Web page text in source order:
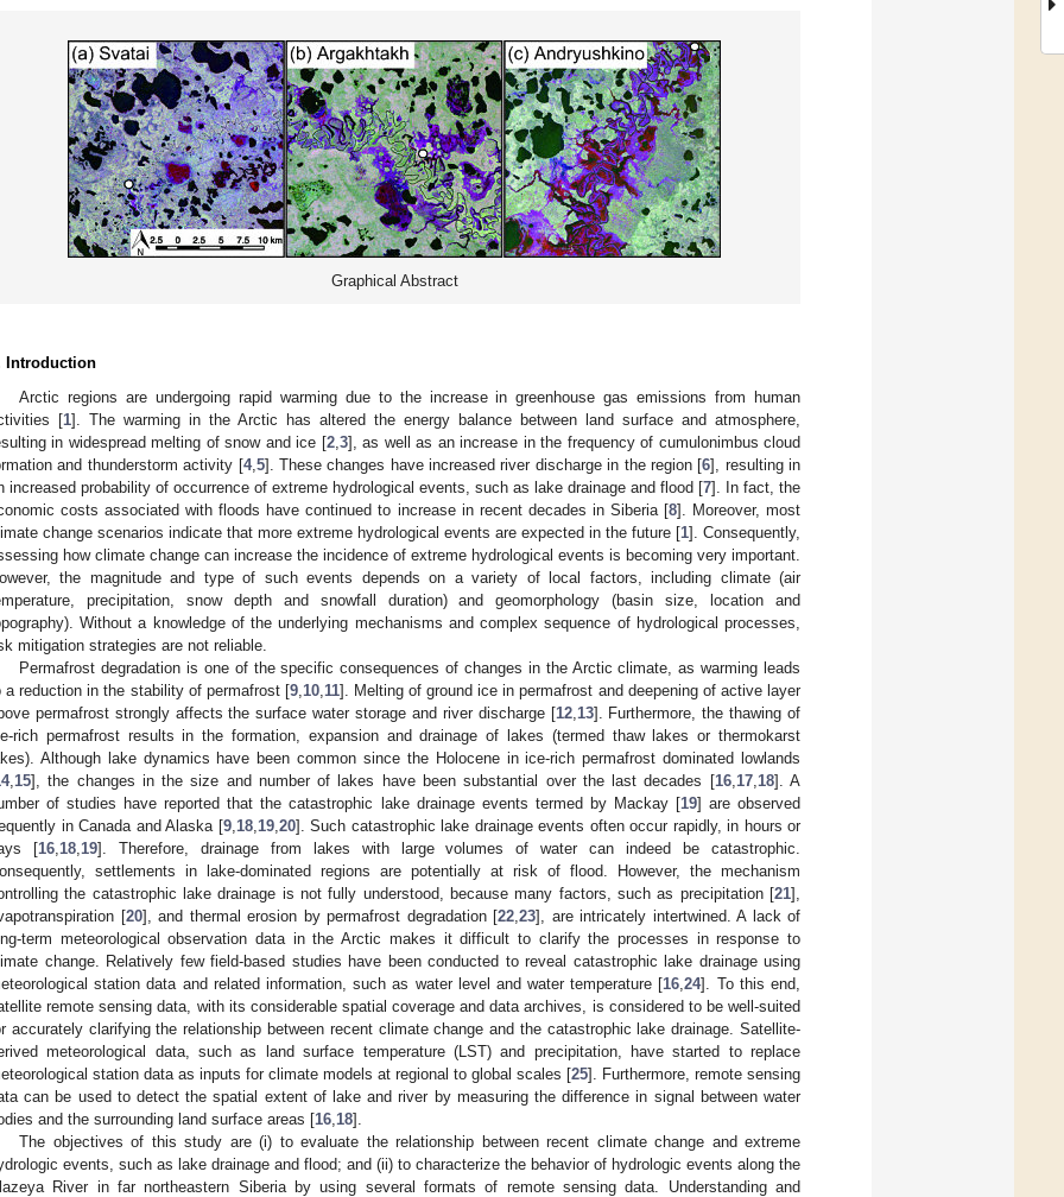
Graphical Abstract
Introduction
Arctic regions are undergoing rapid warming due to the increase in greenhouse gas emissions from human
[1]. The warming in the Arctic has altered the energy balance between land surface and atmosphere,
in widespread melting of snow and ice [2, 3], as well as an increase in the frequency of cumulonimbus cloud
and thunderstorm activity [4, 5]. These changes have increased river discharge in the region [6], resulting in
increased probability of occurrence of extreme hydrological events, such as lake drainage and flood [7]. In fact, the
costs associated with floods have continued to increase in recent decades in Siberia [8]. Moreover, most
change scenarios indicate that more extreme hydrological events are expected in the future [1]. Consequently,
how climate change can increase the incidence of extreme hydrological events is becoming very important.
the magnitude and type of such events depends on a variety of local factors, including climate (air
precipitation, snow depth and snowfall duration) and geomorphology (basin size, location and
Without a knowledge of the underlying mechanisms and complex sequence of hydrological processes,
mitigation strategies are not reliable.
Permafrost degradation is one of the specific consequences of changes in the Arctic climate, as warming leads
a reduction in the stability of permafrost [9, 10, 11]. Melting of ground ice in permafrost and deepening of active layer
permafrost strongly affects the surface water storage and river discharge [12, 13]. Furthermore, the thawing of
rich permafrost results in the formation, expansion and drainage of lakes (termed thaw lakes or thermokarst
Although lake dynamics have been common since the Holocene in ice-rich permafrost dominated lowlands
, 15], the changes in the size and number of lakes have been substantial over the last decades [16, 17, 18]. A
of studies have reported that the catastrophic lake drainage events termed by Mackay [19] are observed
in Canada and Alaska [9, 18, 19, 20]. Such catastrophic lake drainage events often occur rapidly, in hours or
[16, 18, 19]. Therefore, drainage from lakes with large volumes of water can indeed be catastrophic.
settlements in lake-dominated regions are potentially at risk of flood. However, the mechanism
the catastrophic lake drainage is not fully understood, because many factors, such as precipitation [21],
[20], and thermal erosion by permafrost degradation [22 23], are intricately intertwined. A lack of
term meteorological observation data in the Arctic makes it difficult to clarify the processes in response to
change. Relatively few field-based studies have been conducted to reveal catastrophic lake drainage using
station data and related information, such as water level and water temperature [16 ,24]. To this end,
remote sensing data, with its considerable spatial coverage and data archives, is considered to be well-suited
accurately clarifying the relationship between recent climate change and the catastrophic lake drainage. Satellite-
meteorological data, such as land surface temperature (LST) and precipitation, have started to replace
station data as inputs for climate models at regional to global scales [25]. Furthermore, remote sensing
can be used to detect the spatial extent of lake and river by measuring the difference in signal between water
and the surrounding land surface areas [16 18].
The objectives of this study are (i) to evaluate the relationship between recent climate change and extreme
events, such as lake drainage and flood; and (ii) to characterize the behavior of hydrologic events along the
River in far northeastern Siberia by using several formats of remote sensing data. Understanding and